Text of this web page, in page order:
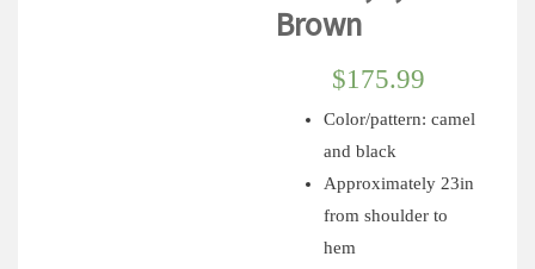
Brown
$175.99
Color/pattern: camel
and black
Approximately 23in
from shoulder to
hem